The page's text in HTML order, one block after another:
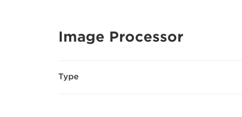
Image Processor
Type